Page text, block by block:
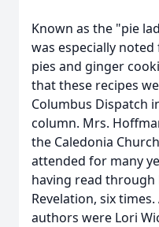
Known as the "pie
was especially
pies and ginger
that these recipes
Columbus Dispatch
column. Mrs.
the Caledonia
attended for many
having read through
Revelation, six
authors were Lori